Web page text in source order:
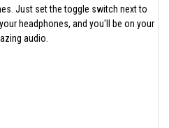
Just set the toggle switch next to
headphones, and you'll be on your
audio.